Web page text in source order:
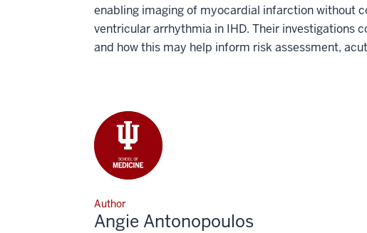
enabling imaging of myocardial infarction without
ventricular arrhythmia in IHD. Their investigations
and how this may help inform risk assessment,
Author
Angie Antonopoulos